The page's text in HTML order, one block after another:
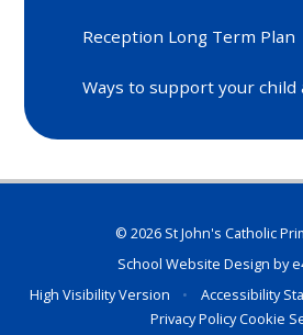
Reception Long Term Plan
Ways to support your child
© 2026 St John's Catholic
School Website Design by
High Visibility Version
• Accessibility
Privacy PolicyCookie